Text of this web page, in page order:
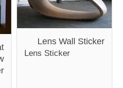
Lens Wall Sticker
Lens Sticker